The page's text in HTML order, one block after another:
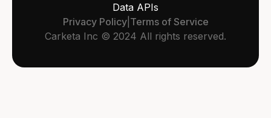
Data APIs
Carketa Inc © 2024 All rights reserved.
Privacy Policy| Terms of Service